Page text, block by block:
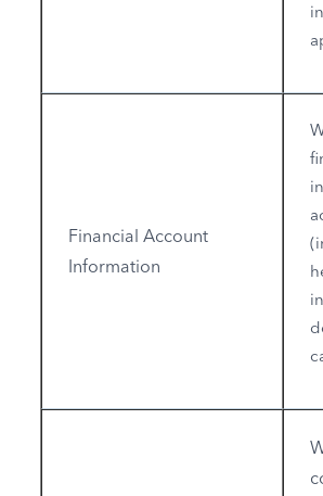
Financial Account
Information